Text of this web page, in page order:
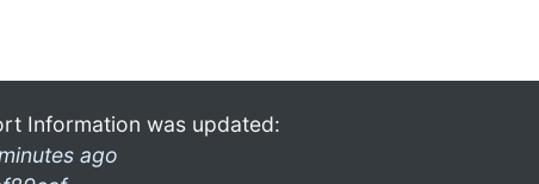
Information was updated:
ago